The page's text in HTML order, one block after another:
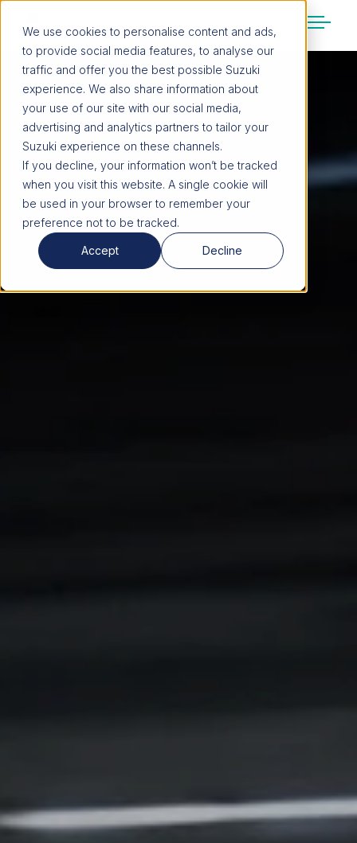
We use cookies to personalise content and ads,
to provide social media features, to analyse our
traffic and offer you the best possible Suzuki
experience. We also share information about
your use of our site with our social media,
advertising and analytics partners to tailor your
Suzuki experience on these channels.
If you decline, your information won’t be tracked
when you visit this website. A single cookie will
be used in your browser to remember your
preference not to be tracked.
Accept Decline
SUZUKI LIFESTYLE SHOP
You’re about to leave the Suzuki
website
You will be redirected to the Suzuki Lifestyle
Shop, which is hosted on a separate platform.
Please note that different terms and privacy
policies may apply.
STAY ON SITE
CONTINUE TO SHOP